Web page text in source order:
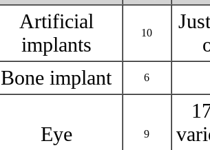
Artificial
implants
10
Bone implant
6
Eye 9